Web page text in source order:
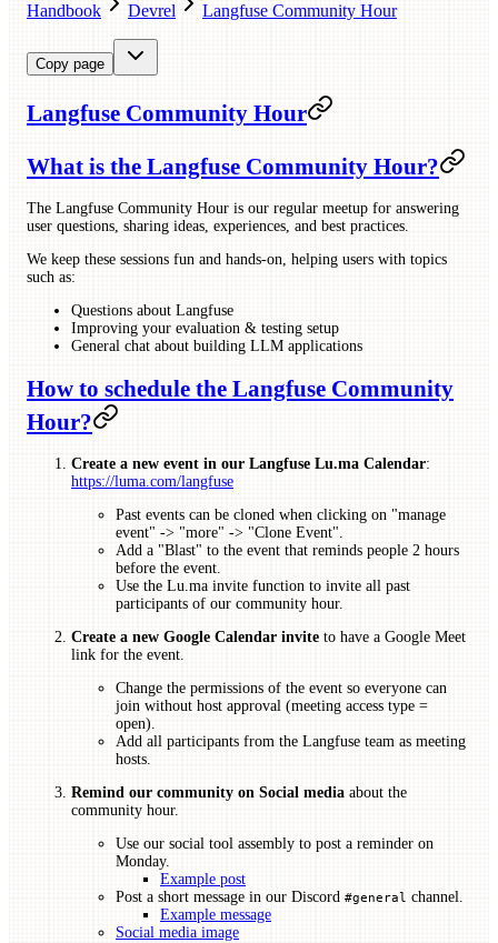
Handbook Devrel Langfuse Community Hour
Copy page
Langfuse Community Hour
What is the Langfuse Community Hour?
The Langfuse Community Hour is our regular meetup for answering
user questions, sharing ideas, experiences, and best practices.
We keep these sessions fun and hands-on, helping users with topics
such as:
Questions about Langfuse
Improving your evaluation & testing setup
General chat about building LLM applications
How to schedule the Langfuse Community
Hour?
Create a new event in our Langfuse Lu.ma Calendar:
https://luma.com/langfuse
Past events can be cloned when clicking on "manage
event" -> "more" -> "Clone Event".
Add a "Blast" to the event that reminds people 2 hours
before the event.
Use the Lu.ma invite function to invite all past
participants of our community hour.
Create a new Google Calendar invite to have a Google Meet
link for the event.
Change the permissions of the event so everyone can
join without host approval (meeting access type =
open).
Add all participants from the Langfuse team as meeting
hosts.
Remind our community on Social media about the
community hour.
Use our social tool assembly to post a reminder on
Monday.
Example post
Post a short message in our Discord #general channel.
Example message
Social media image